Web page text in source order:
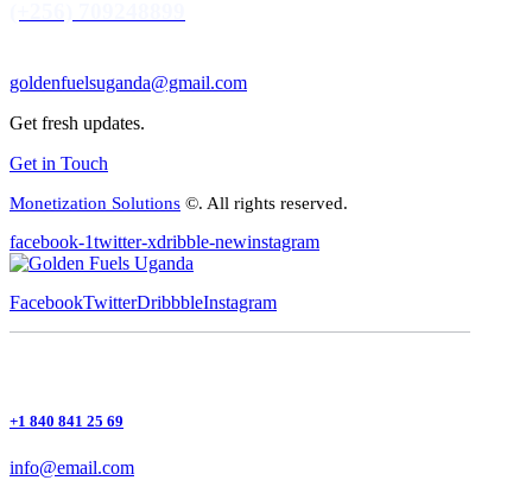
goldenfuelsuganda@gmail.com
Get fresh updates.
Get in Touch
Monetization Solutions ©. All rights reserved.
facebook-1twitter-xdribble-newinstagram
FacebookTwitterDribbbleInstagram
+1 840 841 25 69
info@email.com